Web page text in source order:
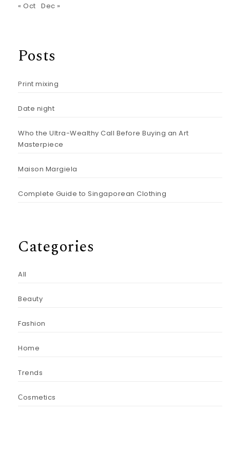
« Oct Dec »
Posts
Print mixing
Date night
Who the Ultra-Wealthy Call Before Buying an Art
Masterpiece
Maison Margiela
Complete Guide to Singaporean Clothing
Categories
All
Beauty
Fashion
Home
Trends
Сosmetics